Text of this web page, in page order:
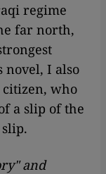
regime
far north,
novel, I also
citizen, who
a slip of the
and